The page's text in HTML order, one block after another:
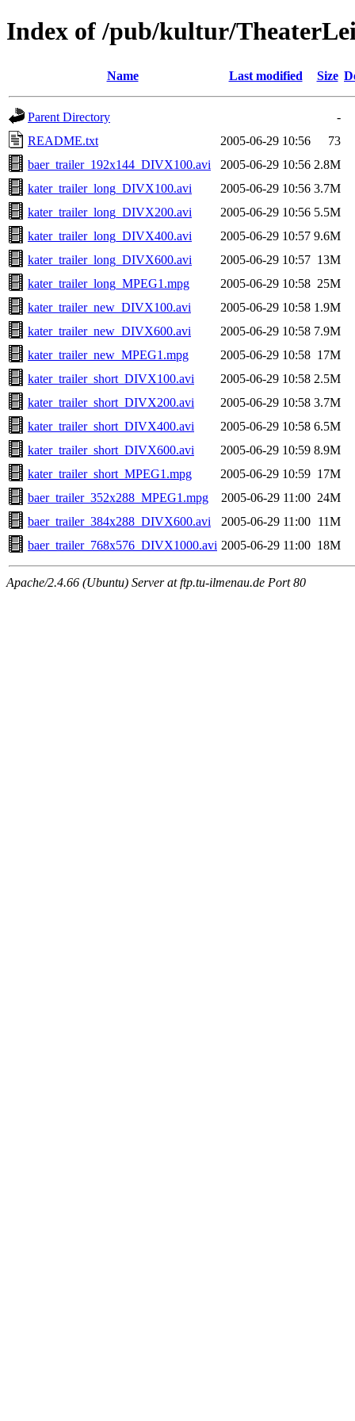
Index of /pub/kultur/
Name Last modified Size
Parent Directory
-
README.txt
2005-06-29 10:56
73
baer_trailer_192x144_DIVX100.avi
2005-06-29 10:56 2.8M
kater_trailer_long_DIVX100.avi
2005-06-29 10:56 3.7M
kater_trailer_long_DIVX200.avi
2005-06-29 10:56 5.5M
kater_trailer_long_DIVX400.avi
2005-06-29 10:57 9.6M
kater_trailer_long_DIVX600.avi
2005-06-29 10:57 13M
kater_trailer_long_MPEG1.mpg
2005-06-29 10:58 25M
kater_trailer_new_DIVX100.avi
2005-06-29 10:58 1.9M
kater_trailer_new_DIVX600.avi
2005-06-29 10:58 7.9M
kater_trailer_new_MPEG1.mpg
2005-06-29 10:58 17M
kater_trailer_short_DIVX100.avi
2005-06-29 10:58 2.5M
kater_trailer_short_DIVX200.avi
2005-06-29 10:58 3.7M
kater_trailer_short_DIVX400.avi
2005-06-29 10:58 6.5M
kater_trailer_short_DIVX600.avi
2005-06-29 10:59 8.9M
kater_trailer_short_MPEG1.mpg
2005-06-29 10:59 17M
baer_trailer_352x288_MPEG1.mpg
2005-06-29 11:00 24M
baer_trailer_384x288_DIVX600.avi
2005-06-29 11:00 11M
baer_trailer_768x576_DIVX1000.avi 2005-06-29 11:00 18M
Apache/2.4.66 (Ubuntu) Server at ftp.tu-ilmenau.de Port 80